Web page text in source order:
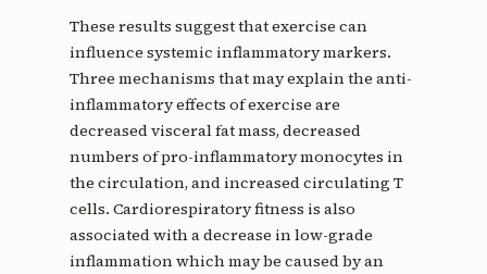
These results suggest that exercise can
influence systemic inflammatory markers.
Three mechanisms that may explain the anti-
inflammatory effects of exercise are
decreased visceral fat mass, decreased
numbers of pro-inflammatory monocytes in
the circulation, and increased circulating T
cells. Cardiorespiratory fitness is also
associated with a decrease in low-grade
inflammation which may be caused by an